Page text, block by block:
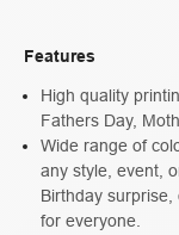
Features
High quality
Fathers Day,
Wide range of
any style, event,
Birthday
for everyone.